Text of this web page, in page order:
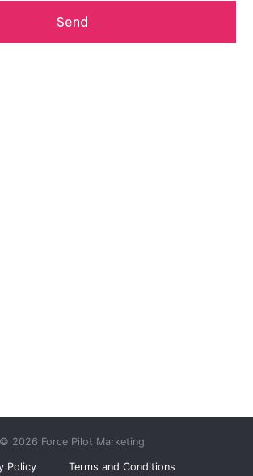
© 2026 Force Pilot Marketing
Policy Terms and Conditions